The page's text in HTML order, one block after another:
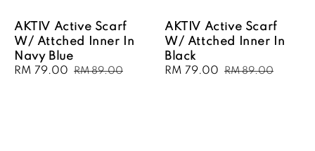
AKTIV Active Scarf
W/ Attched Inner In
Navy Blue
Sale
RM 79.00 Regular
RM 89.00
AKTIV Active Scarf
W/ Attched Inner In
Black
Sale
RM 79.00 Regular
RM 89.00